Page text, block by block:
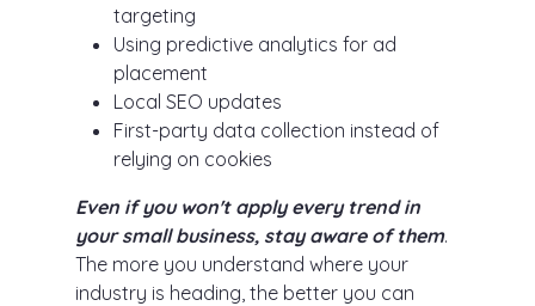
targeting
Using predictive analytics for ad
placement
Local SEO updates
First-party data collection instead of
relying on cookies
Even if you won't apply every trend in
your small business, stay aware of them.
The more you understand where your
industry is heading, the better you can